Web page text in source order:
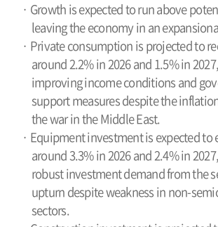
· Growth is expected to run above
leaving the economy in an
· Private consumption is projected to
around 2.2% in 2026 and 1.5% in
improving income conditions and
support measures despite the
the war in the Middle East.
· Equipment investment is expected to
around 3.3% in 2026 and 2.4% in
robust investment demand from the
upturn despite weakness in non-
sectors.